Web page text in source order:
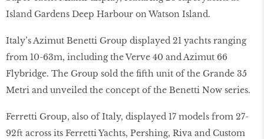
Island Gardens Deep Harbour on Watson Island.
Italy’s Azimut Benetti Group displayed 21 yachts ranging
from 10-63m, including the Verve 40 and Azimut 66
Flybridge. The Group sold the fifth unit of the Grande 35
Metri and unveiled the concept of the Benetti Now series.
Ferretti Group, also of Italy, displayed 17 models from 27-
92ft across its Ferretti Yachts, Pershing, Riva and Custom